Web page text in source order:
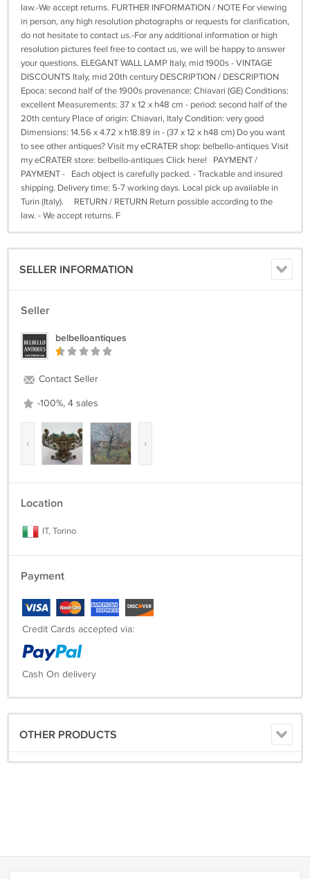
law.-We accept returns. FURTHER INFORMATION / NOTE For viewing
in person, any high resolution photographs or requests for clarification,
do not hesitate to contact us.-For any additional information or high
resolution pictures feel free to contact us, we will be happy to answer
your questions. ELEGANT WALL LAMP Italy, mid 1900s - VINTAGE
DISCOUNTS Italy, mid 20th century DESCRIPTION / DESCRIPTION
Epoca: second half of the 1900s provenance: Chiavari (GE) Conditions:
excellent Measurements: 37 x 12 x h48 cm - period: second half of the
20th century Place of origin: Chiavari, Italy Condition: very good
Dimensions: 14.56 x 4.72 x h18.89 in - (37 x 12 x h48 cm) Do you want
to see other antiques? Visit my eCRATER shop: belbello-antiques Visit
my eCRATER store: belbello-antiques Click here! PAYMENT /
PAYMENT - Each object is carefully packed. - Trackable and insured
shipping. Delivery time: 5-7 working days. Local pick up available in
Turin (Italy). RETURN / RETURN Return possible according to the
law. - We accept returns. F
SELLER INFORMATION
Seller
belbelloantiques
Contact Seller
-100%, 4 sales
‹ ›
Location
IT, Torino
Payment
Credit Cards accepted via:
Cash On delivery
OTHER PRODUCTS